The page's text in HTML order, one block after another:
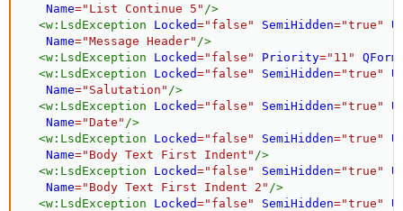
Name=" List Continue 5 " />
<w: LsdException Locked=" false " SemiHidden="true "
Name="Message Header" />
<w: LsdException Locked=" false " Priority=" 11 "
<w: LsdException Locked=" false " SemiHidden="true "
Name=" Salutation " />
<w: LsdException Locked=" false " SemiHidden="true "
Name="Date " />
<w: LsdException Locked=" false " SemiHidden="true "
Name=" Body Text First Indent " />
<w: LsdException Locked=" false " SemiHidden="true "
Name=" Body Text First Indent 2 " />
<w: LsdException Locked=" false " SemiHidden="true "